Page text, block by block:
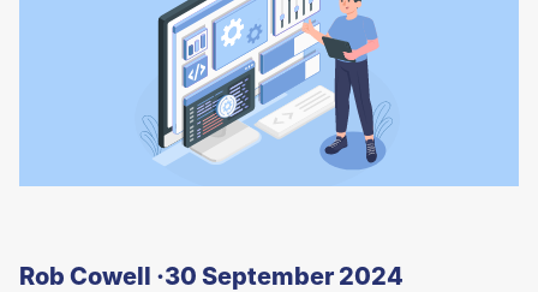
Rob Cowell ·30 September 2024